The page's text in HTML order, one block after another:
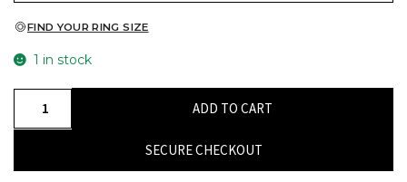
FIND YOUR RING SIZE
1 in stock
Zircon
ADD TO CART
SECURE CHECKOUT